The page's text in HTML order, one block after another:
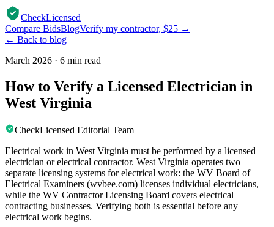
CheckLicensed
Compare BidsBlogVerify my contractor, $25 →
← Back to blog
March 2026 · 6 min read
How to Verify a Licensed Electrician in
West Virginia
CheckLicensed Editorial Team
Electrical work in West Virginia must be performed by a licensed
electrician or electrical contractor. West Virginia operates two
separate licensing systems for electrical work: the WV Board of
Electrical Examiners (wvbee.com) licenses individual electricians,
while the WV Contractor Licensing Board covers electrical
contracting businesses. Verifying both is essential before any
electrical work begins.